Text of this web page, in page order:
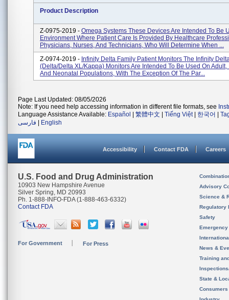
Product Description
Z-0975-2019 - Omega Systems These Devices Are Intended To Be
Environment Where Patient Care Is Provided By Healthcare
Physicians, Nurses, And Technicians, Who Will Determine When ...
Z-0974-2019 - Infinity Delta Family Patient Monitors The Infinity
(Delta/Delta XL/Kappa) Monitors Are Intended To Be Used On Adult,
And Neonatal Populations, With The Exception Of The Par...
Page Last Updated: 08/05/2026
Note: If you need help accessing information in different file formats, see
Language Assistance Available: Español 繁體中文 Tiếng Việt| 한국어
فارسی
English
Accessibility Contact FDA Careers
U.S. Food and Drug Administration
10903 New Hampshire Avenue
Silver Spring, MD 20993
Ph. 1-888-INFO-FDA (1-888-463-6332)
Contact FDA
For Government For Press
Advisory
Science &
Regulatory
Safety
News &
Training
State &
Consumers